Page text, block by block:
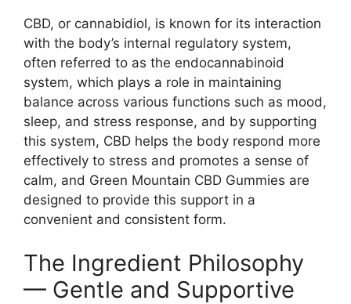
CBD, or cannabidiol, is known for its interaction
with the body’s internal regulatory system,
often referred to as the endocannabinoid
system, which plays a role in maintaining
balance across various functions such as mood,
sleep, and stress response, and by supporting
this system, CBD helps the body respond more
effectively to stress and promotes a sense of
calm, and Green Mountain CBD Gummies are
designed to provide this support in a
convenient and consistent form.
The Ingredient Philosophy
— Gentle and Supportive